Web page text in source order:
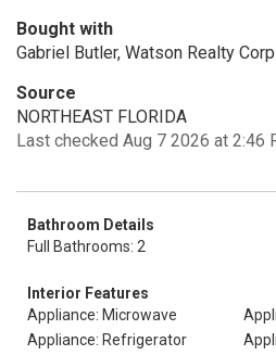
Bought with
Gabriel Butler, Watson Realty Corp
Source
NORTHEAST FLORIDA
Last checked Aug 7 2026 at 2:46
Bathroom Details
Full Bathrooms: 2
Interior Features
Appliance: Microwave
Appliance: Refrigerator